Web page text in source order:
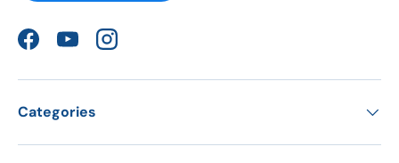
FacebookYouTubeInstagram
Categories